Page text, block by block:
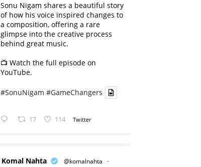
Sonu Nigam shares a beautiful story
of how his voice inspired changes to
a composition, offering a rare
glimpse into the creative process
behind great music.
📺 Watch the full episode on
YouTube.
#SonuNigam #GameChangers
17 114 Twitter
Komal Nahta @komalnahta
·